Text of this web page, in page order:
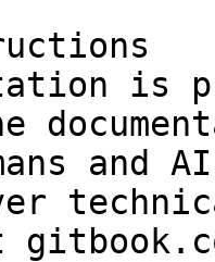
is
and